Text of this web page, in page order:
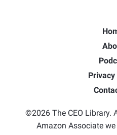
©2026 The CEO Library.
Amazon Associate